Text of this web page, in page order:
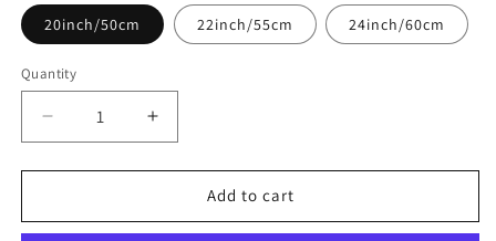
20inch/50cm 22inch/55cm 24inch/60cm
Quantity
Decrease
quantity
for
Hamsa
Increase
quantity
for
Hamsa
Add to cart